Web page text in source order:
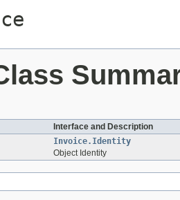
Interface and Description
Invoice.Identity
Object Identity